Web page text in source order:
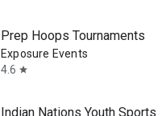
Prep Hoops Tournaments
Exposure Events
4.6 star
Indian Nations Youth Sports